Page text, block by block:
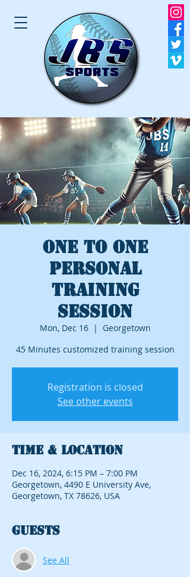
One to One
Personal
Training
Session
Mon, Dec 16
  |
Georgetown
45 Minutes customized training session
Registration is closed
See other events
Time & Location
Dec 16, 2024, 6:15 PM – 7:00 PM
Georgetown, 4490 E University Ave,
Georgetown, TX 78626, USA
Guests
See All